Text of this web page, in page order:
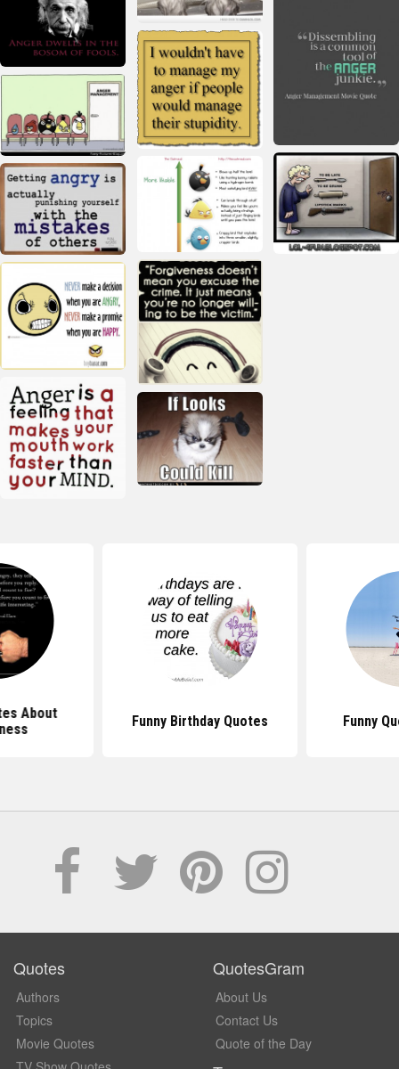
About
Funny Birthday Quotes Funny
Quotes
Authors
Topics
Movie Quotes
QuotesGram
About Us
Contact Us
Quote of the Day